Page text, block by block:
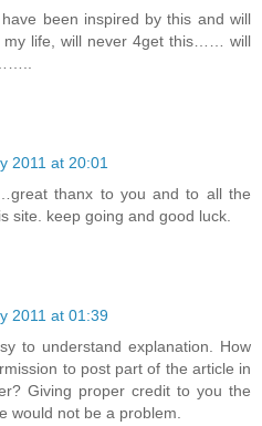
been inspired by this and will
my life, will never 4get this…… will
2011 at 20:01
thanx to you and to all the
site. keep going and good luck.
2011 at 01:39
to understand explanation. How
to post part of the article in
Giving proper credit to you the
would not be a problem.